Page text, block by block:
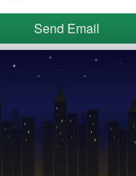
Send Email